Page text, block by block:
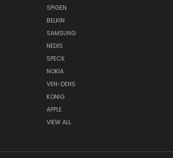
SPIGEN
BELKIN
SAMSUNG
NEDIS
SPECK
NOKIA
VEN-DENS
KONIG
APPLE
VIEW ALL